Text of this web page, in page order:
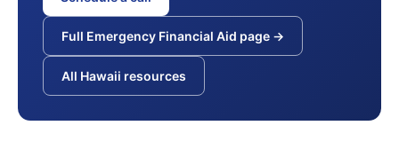
Full Emergency Financial Aid page →
All Hawaii resources